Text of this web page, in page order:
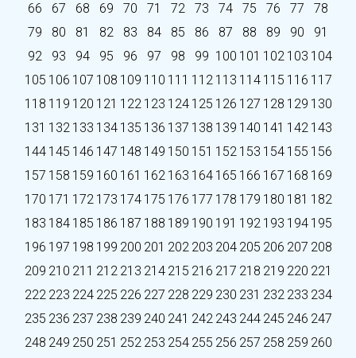
66
67 68 69 70 71 72 73 74 75 76 77
78
79
80 81 82 83 84 85 86 87 88 89 90
91
92
93 94 95 96 97 98 99 100 101 102 103 104
105 106 107 108 109 110 111 112 113 114 115 116 117
118 119 120 121 122 123 124 125 126 127 128 129 130
131 132 133 134 135 136 137 138 139 140 141 142 143
144 145 146 147 148 149 150 151 152 153 154 155 156
157 158 159 160 161 162 163 164 165 166 167 168 169
170 171 172 173 174 175 176 177 178 179 180 181 182
183 184 185 186 187 188 189 190 191 192 193 194 195
196 197 198 199 200 201 202 203 204 205 206 207 208
209 210 211 212 213 214 215 216 217 218 219 220 221
222 223 224 225 226 227 228 229 230 231 232 233 234
235 236 237 238 239 240 241 242 243 244 245 246 247
248 249 250 251 252 253 254 255 256 257 258 259 260